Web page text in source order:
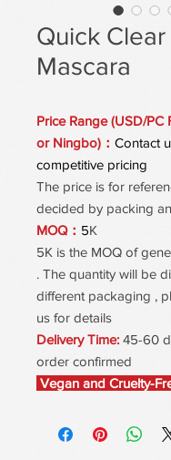
Quick Clear
Mascara
Price Range (USD/PC
or Ningbo)： Contact
competitive pricing
The price is for
decided by packing
MOQ： 5K
5K is the MOQ of
. The quantity will be
different packaging ,
us for details
Delivery Time: 45-60
order confirmed
Vegan and Cruelty-